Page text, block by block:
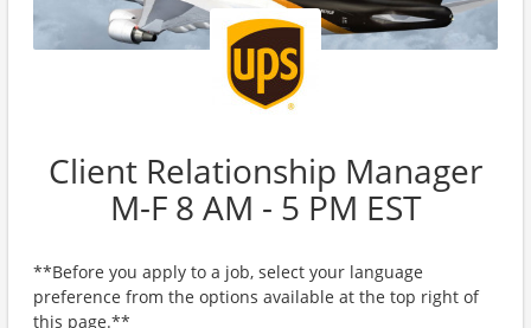
Client Relationship Manager
M-F 8 AM - 5 PM EST
**Before you apply to a job, select your language
preference from the options available at the top right of
this page.**